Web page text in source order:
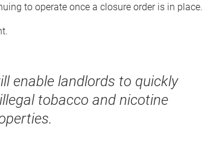
to operate once a closure order is in place.
enable landlords to quickly
tobacco and nicotine